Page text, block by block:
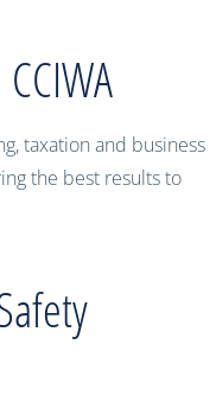
taxation and business
the best results to